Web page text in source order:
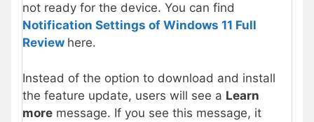
not ready for the device. You can find
Notification Settings of Windows 11 Full
Review here.
Instead of the option to download and install
the feature update, users will see a Learn
more message. If you see this message, it